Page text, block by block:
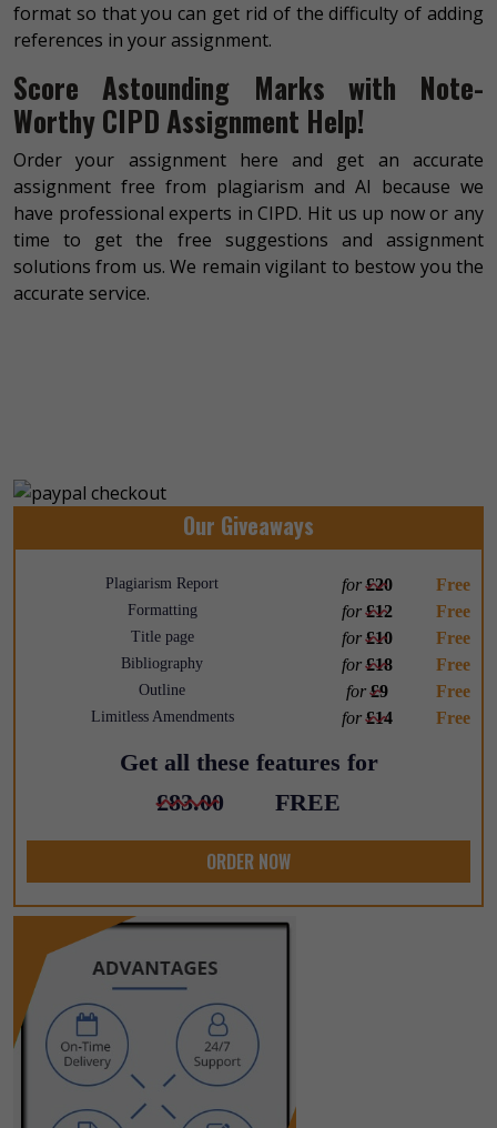
format so that you can get rid of the difficulty of adding
references in your assignment.
Score Astounding Marks with Note-
Worthy CIPD Assignment Help!
Order your assignment here and get an accurate
assignment free from plagiarism and AI because we
have professional experts in CIPD. Hit us up now or any
time to get the free suggestions and assignment
solutions from us. We remain vigilant to bestow you the
accurate service.
Our Giveaways
Plagiarism Report for£20 Free
Formatting for£12 Free
Title page for£10 Free
Bibliography for£18 Free
Outline for£9 Free
Limitless Amendments for£14 Free
Get all these features for
£83.00
FREE
ORDER NOW